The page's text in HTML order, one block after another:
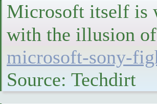
Microsoft itself is
with the illusion
microsoft-sony-
Source: Techdirt